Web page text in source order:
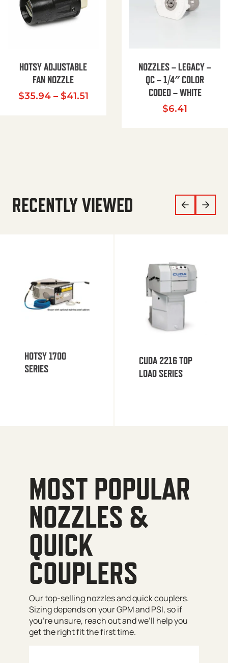
HOTSY ADJUSTABLE
FAN NOZZLE
$35.94 – $41.51Price range: $35.94 through
NOZZLES – LEGACY –
QC – 1/4″ COLOR
CODED – WHITE
$6.41
RECENTLY VIEWED
HOTSY 1700
SERIES
CUDA 2216 TOP
LOAD SERIES
MOST POPULAR
NOZZLES &
QUICK
COUPLERS
Our top-selling nozzles and quick couplers.
Sizing depends on your GPM and PSI, so if
you’re unsure, reach out and we’ll help you
get the right fit the first time.